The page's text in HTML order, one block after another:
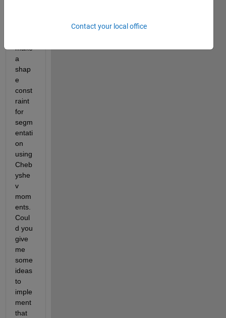
make
a
shap
e
const
raint
for
segm
entati
on
using
Cheb
yshe
v
mom
ents.
Coul
d you
give
me
some
ideas
to
imple
ment
that
Contact your local office